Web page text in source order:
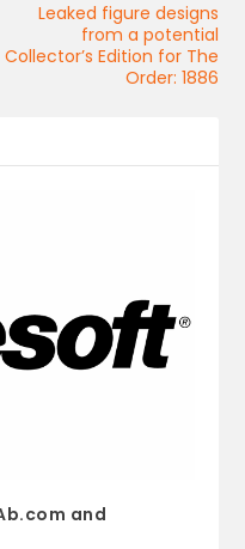
Leaked figure designs
from a potential
Collector’s Edition for The
Order: 1886
and